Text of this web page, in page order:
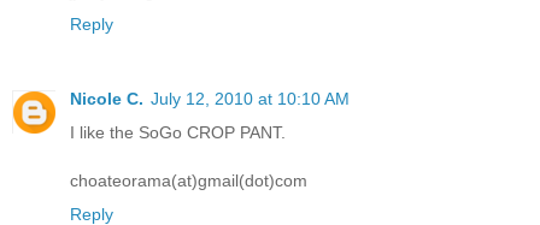
Reply
Nicole C. July 12, 2010 at 10:10 AM
I like the SoGo CROP PANT.
choateorama(at)gmail(dot)com
Reply